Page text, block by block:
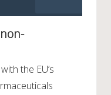
the EU’s